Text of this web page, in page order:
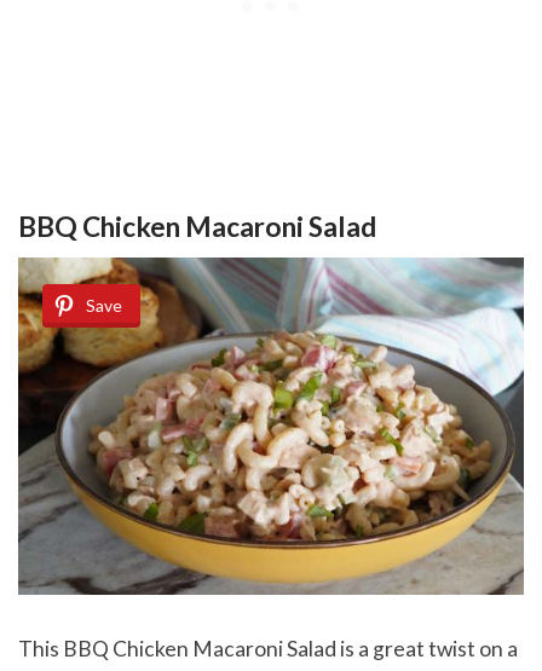
BBQ Chicken Macaroni Salad
Save
This BBQ Chicken Macaroni Salad is a great twist on a